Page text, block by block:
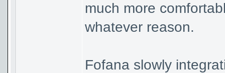
much more
whatever reason.
Fofana slowly